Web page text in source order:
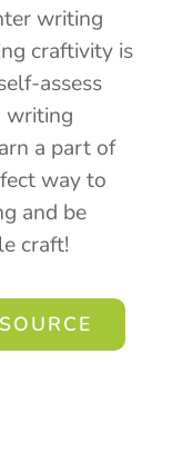
writing
craftivity is
assess
writing
a part of
way to
and be
craft!